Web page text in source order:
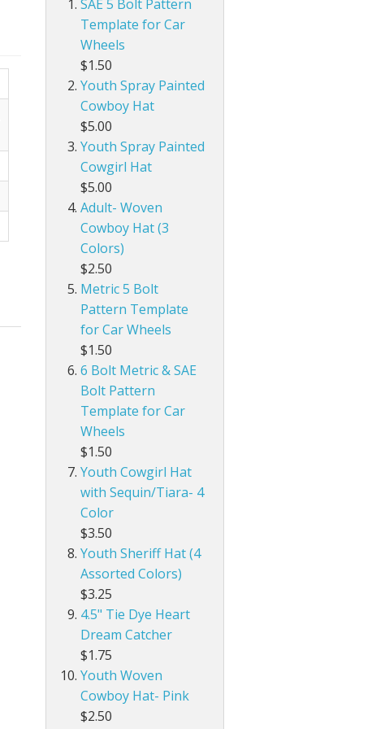
SAE 5 Bolt Pattern
Template for Car
Wheels
$1.50
Youth Spray Painted
Cowboy Hat
$5.00
Youth Spray Painted
Cowgirl Hat
$5.00
Adult- Woven
Cowboy Hat (3
Colors)
$2.50
Metric 5 Bolt
Pattern Template
for Car Wheels
$1.50
6 Bolt Metric & SAE
Bolt Pattern
Template for Car
Wheels
$1.50
Youth Cowgirl Hat
with Sequin/Tiara- 4
Color
$3.50
Youth Sheriff Hat (4
Assorted Colors)
$3.25
4.5" Tie Dye Heart
Dream Catcher
$1.75
Youth Woven
Cowboy Hat- Pink
$2.50